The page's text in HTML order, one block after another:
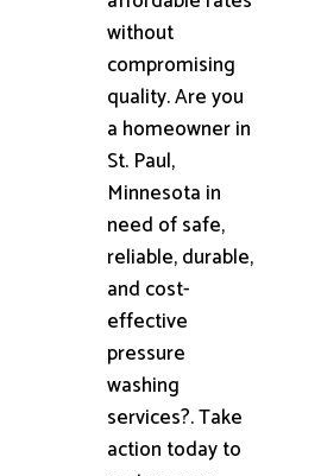
without
compromising
quality. Are you
a homeowner in
St. Paul,
Minnesota in
need of safe,
reliable, durable,
and cost-
effective
pressure
washing
services?. Take
action today to